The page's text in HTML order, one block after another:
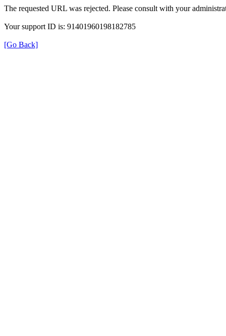
The requested URL was rejected. Please consult with your
Your support ID is: 91401960198182785
[Go Back]